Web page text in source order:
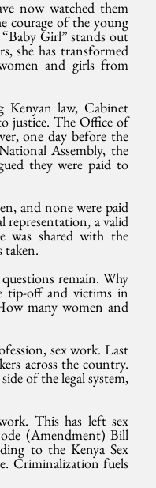
now watched them
courage of the young
Girl” stands out
she has transformed
and girls from
Kenyan law, Cabinet
justice. The Office of
one day before the
Assembly, the
they were paid to
and none were paid
representation, a valid
was shared with the
taken.
remain. Why
tip-off and victims in
many women and
sex work. Last
across the country.
of the legal system,
This has left sex
(Amendment) Bill
to the Kenya Sex
Criminalization fuels